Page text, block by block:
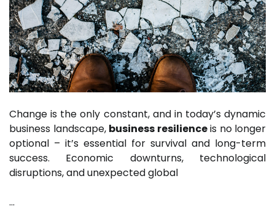
Change is the only constant, and in today’s dynamic
business landscape, business resilienceis no longer
optional – it’s essential for survival and long-term
success. Economic downturns, technological
disruptions, and unexpected global
…